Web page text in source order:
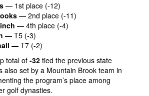
— 1st place (-12)
— 2nd place (-11)
— 4th place (-4)
— T5 (-3)
— T7 (-2)
total of-32 tied the previous state
also set by a Mountain Brook team in
the program’s place among
golf dynasties.